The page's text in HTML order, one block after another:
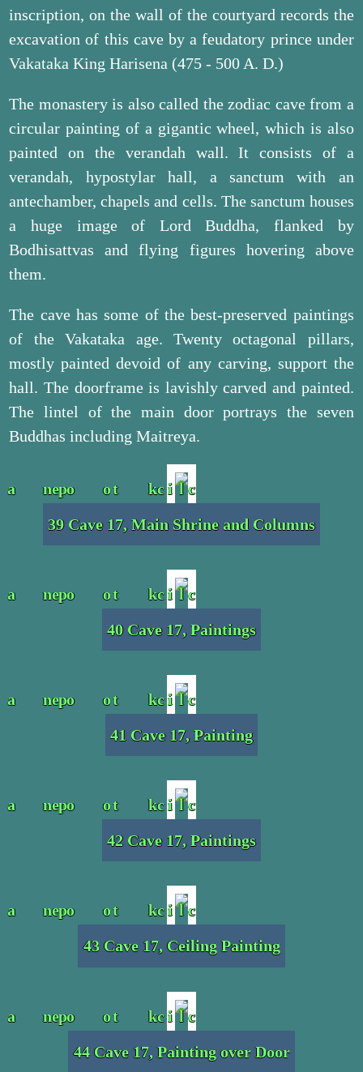
inscription, on the wall of the courtyard records the
excavation of this cave by a feudatory prince under
Vakataka King Harisena (475 - 500 A. D.)
The monastery is also called the zodiac cave from a
circular painting of a gigantic wheel, which is also
painted on the verandah wall. It consists of a
verandah, hypostylar hall, a sanctum with an
antechamber, chapels and cells. The sanctum houses
a huge image of Lord Buddha, flanked by
Bodhisattvas and flying figures hovering above
them.
The cave has some of the best-preserved paintings
of the Vakataka age. Twenty octagonal pillars,
mostly painted devoid of any carving, support the
hall. The doorframe is lavishly carved and painted.
The lintel of the main door portrays the seven
Buddhas including Maitreya.
39 Cave 17, Main Shrine and Columns
40 Cave 17, Paintings
41 Cave 17, Painting
42 Cave 17, Paintings
43 Cave 17, Ceiling Painting
44 Cave 17, Painting over Door